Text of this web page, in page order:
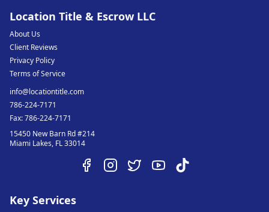
Location Title & Escrow LLC
About Us
Client Reviews
Privacy Policy
Terms of Service
info@locationtitle.com
786-224-7171
Fax:786-224-7171
15450 New Barn Rd #214
Miami Lakes, FL33014
Key Services